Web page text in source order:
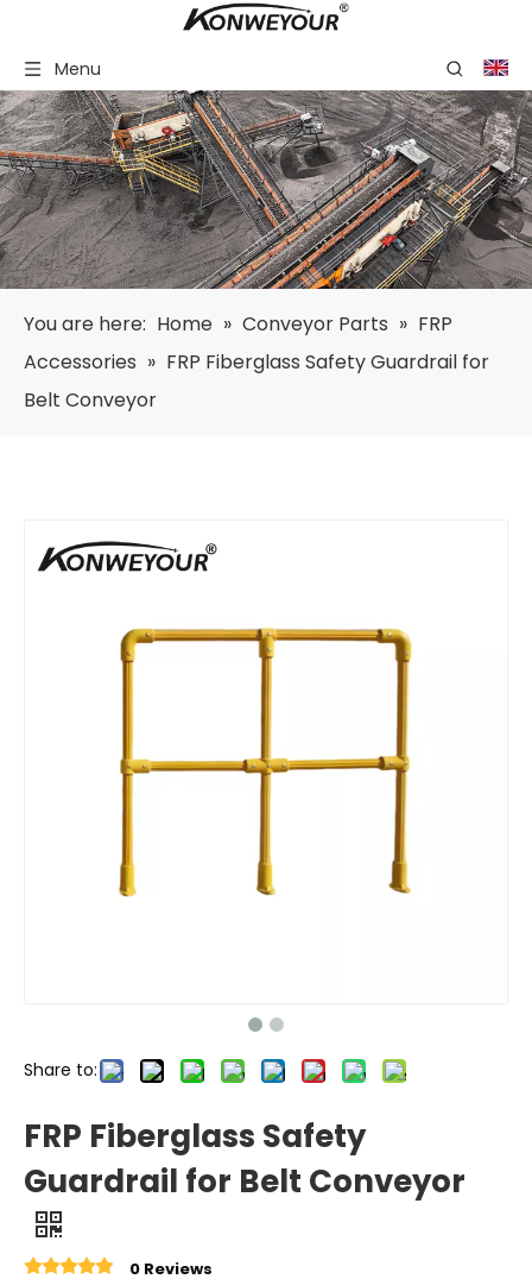
Menu
You are here: Home » Conveyor Parts » FRP
Accessories » FRP Fiberglass Safety Guardrail for
Belt Conveyor
Share to:
FRP Fiberglass Safety
Guardrail for Belt Conveyor
0 Reviews